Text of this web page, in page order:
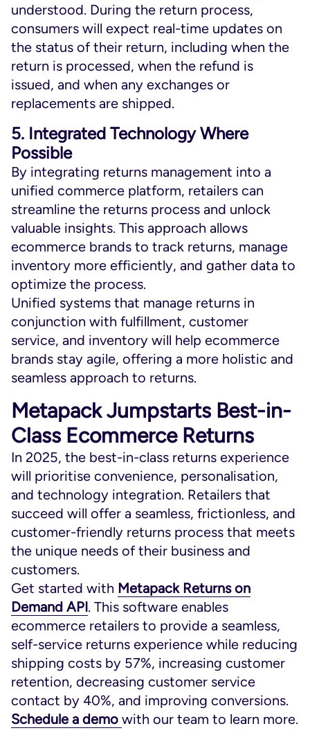
understood. During the return process,
consumers will expect real-time updates on
the status of their return, including when the
return is processed, when the refund is
issued, and when any exchanges or
replacements are shipped.
5. Integrated Technology Where
Possible
By integrating returns management into a
unified commerce platform, retailers can
streamline the returns process and unlock
valuable insights. This approach allows
ecommerce brands to track returns, manage
inventory more efficiently, and gather data to
optimize the process.
Unified systems that manage returns in
conjunction with fulfillment, customer
service, and inventory will help ecommerce
brands stay agile, offering a more holistic and
seamless approach to returns.
Metapack Jumpstarts Best-in-
Class Ecommerce Returns
In 2025, the best-in-class returns experience
will prioritise convenience, personalisation,
and technology integration. Retailers that
succeed will offer a seamless, frictionless, and
customer-friendly returns process that meets
the unique needs of their business and
customers.
Get started with Metapack Returns on
Demand API. This software enables
ecommerce retailers to provide a seamless,
self-service returns experience while reducing
shipping costs by 57%, increasing customer
retention, decreasing customer service
contact by 40%, and improving conversions.
Schedule a demo with our team to learn more.